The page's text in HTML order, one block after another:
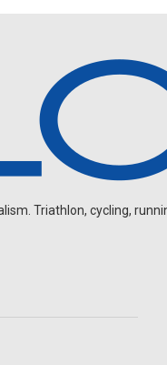
Triathlon, cycling,